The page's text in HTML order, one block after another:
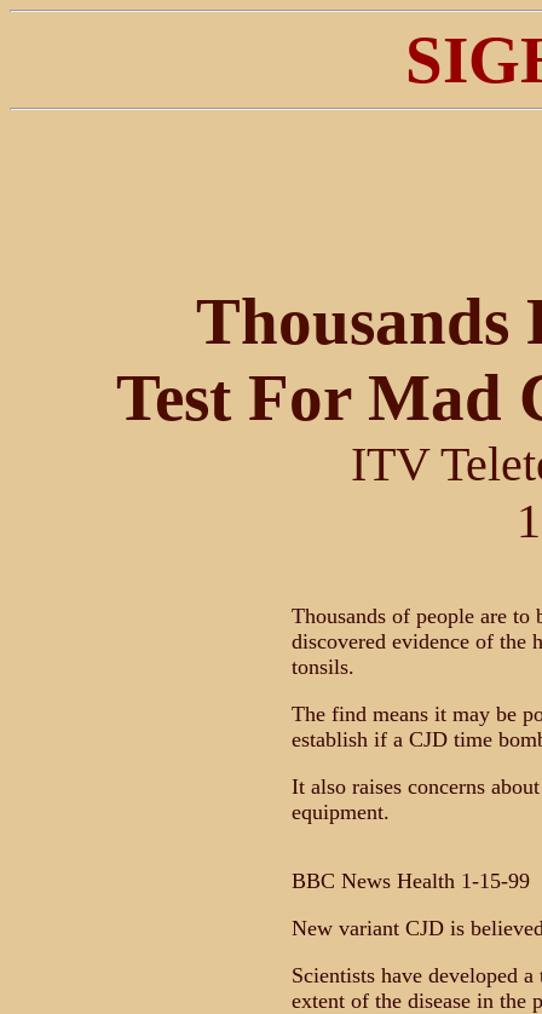
Thousands
Test For Mad
ITV
Thousands of people are to
discovered evidence of the
tonsils.
The find means it may be
establish if a CJD time
It also raises concerns
equipment.
BBC News Health 1-15-99
New variant CJD is
Scientists have developed
extent of the disease in the